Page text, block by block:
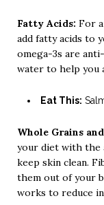
Fatty Acids: For
add fatty acids to
omega-3s are
water to help you
Eat This:
Whole Grains
your diet with the
keep skin clean.
them out of your
works to reduce